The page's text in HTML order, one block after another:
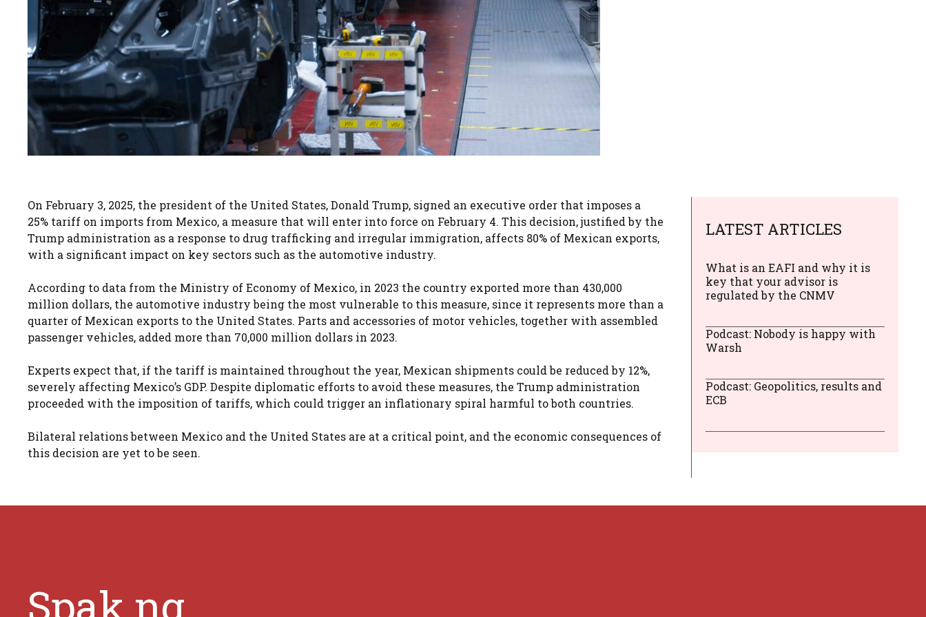
On February 3, 2025, the president of the United States, Donald Trump, signed an executive order that imposes a
25% tariff on imports from Mexico, a measure that will enter into force on February 4. This decision, justified by the
Trump administration as a response to drug trafficking and irregular immigration, affects 80% of Mexican exports,
with a significant impact on key sectors such as the automotive industry.
According to data from the Ministry of Economy of Mexico, in 2023 the country exported more than 430,000
million dollars, the automotive industry being the most vulnerable to this measure, since it represents more than a
quarter of Mexican exports to the United States. Parts and accessories of motor vehicles, together with assembled
passenger vehicles, added more than 70,000 million dollars in 2023.
Experts expect that, if the tariff is maintained throughout the year, Mexican shipments could be reduced by 12%,
severely affecting Mexico’s GDP. Despite diplomatic efforts to avoid these measures, the Trump administration
proceeded with the imposition of tariffs, which could trigger an inflationary spiral harmful to both countries.
Bilateral relations between Mexico and the United States are at a critical point, and the economic consequences of
this decision are yet to be seen.
LATEST ARTICLES
What is an EAFI and why it is
key that your advisor is
regulated by the CNMV
Podcast: Nobody is happy with
Warsh
Podcast: Geopolitics, results and
ECB
Spak.ng